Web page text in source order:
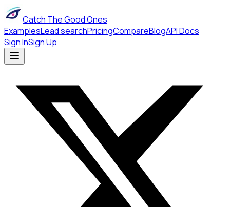
Catch The Good Ones
ExamplesLead searchPricingCompareBlogAPI Docs
Sign InSign Up